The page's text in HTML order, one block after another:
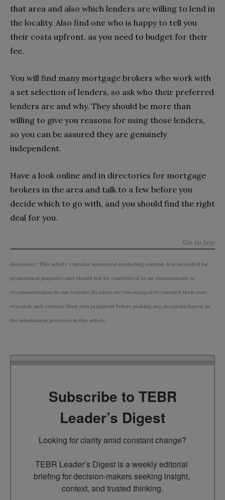
that area and also which lenders are willing to lend in
the locality. Also find one who is happy to tell you
their costs upfront, as you need to budget for their
fee.
You will find many mortgage brokers who work with
a set selection of lenders, so ask who their preferred
lenders are and why. They should be more than
willing to give you reasons for using those lenders,
so you can be assured they are genuinely
independent.
Have a look online and in directories for mortgage
brokers in the area and talk to a few before you
decide which to go with, and you should find the right
deal for you.
Go to top
Disclaimer: This article contains sponsored marketing content. It is intended for
promotional purposes and should not be considered as an endorsement or
recommendation by our website. Readers are encouraged to conduct their own
research and exercise their own judgment before making any decisions based on
the information provided in this article.
Subscribe to TEBR
Leader’s Digest
Looking for clarity amid constant change?
TEBR Leader’s Digest is a weekly editorial
briefing for decision-makers seeking insight,
context, and trusted thinking.